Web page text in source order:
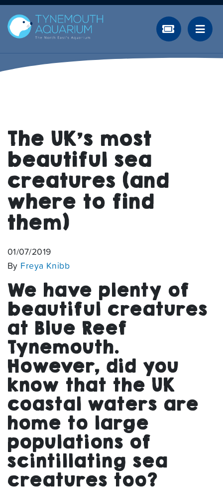
The UK’s most
beautiful sea
creatures (and
where to find
them)
01/07/2019
By Freya Knibb
We have plenty of
beautiful creatures
at Blue Reef
Tynemouth.
However, did you
know that the UK
coastal waters are
home to large
populations of
scintillating sea
creatures too?